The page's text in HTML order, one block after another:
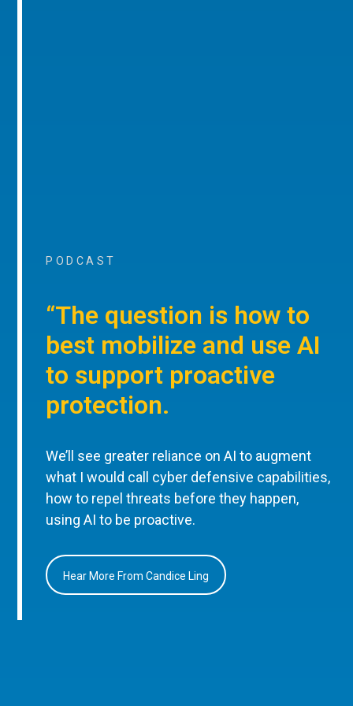
PODCAST
“The question is how to
best mobilize and use AI
to support proactive
protection.
We’ll see greater reliance on AI to augment
what I would call cyber defensive capabilities,
how to repel threats before they happen,
using AI to be proactive.
Hear More From Candice Ling